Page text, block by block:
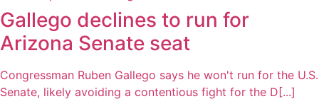
Gallego declines to run for
Arizona Senate seat
Congressman Ruben Gallego says he won't run for the U.S.
Senate, likely avoiding a contentious fight for the D[...]